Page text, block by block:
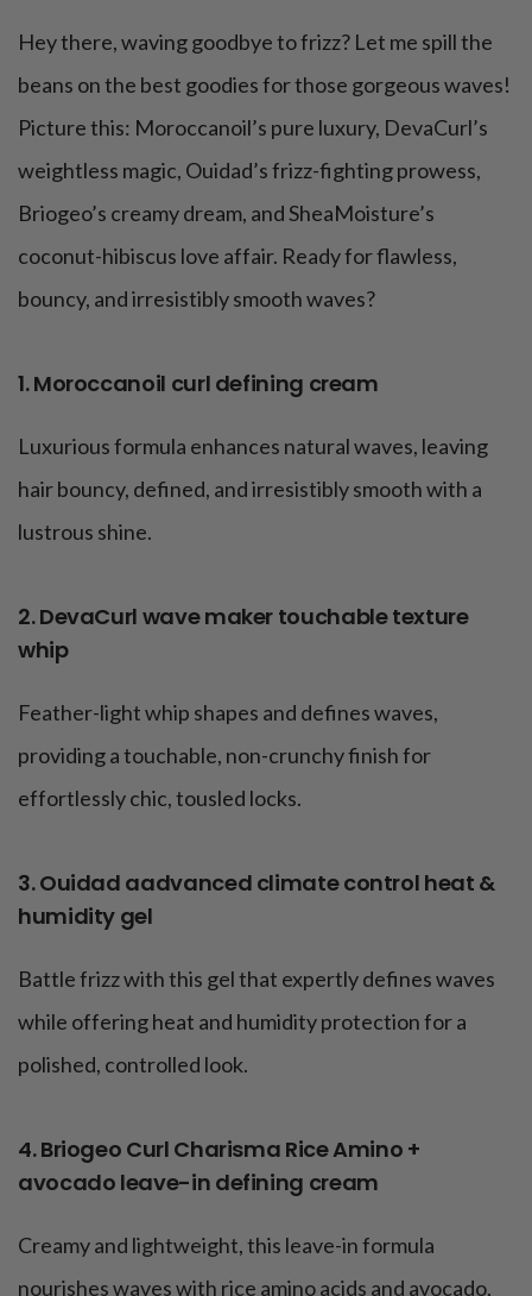
Hey there, waving goodbye to frizz? Let me spill the
beans on the best goodies for those gorgeous waves!
Picture this: Moroccanoil’s pure luxury, DevaCurl’s
weightless magic, Ouidad’s frizz-fighting prowess,
Briogeo’s creamy dream, and SheaMoisture’s
coconut-hibiscus love affair. Ready for flawless,
bouncy, and irresistibly smooth waves?
1. Moroccanoil curl defining cream
Luxurious formula enhances natural waves, leaving
hair bouncy, defined, and irresistibly smooth with a
lustrous shine.
2. DevaCurl wave maker touchable texture
whip
Feather-light whip shapes and defines waves,
providing a touchable, non-crunchy finish for
effortlessly chic, tousled locks.
3. Ouidad aadvanced climate control heat &
humidity gel
Battle frizz with this gel that expertly defines waves
while offering heat and humidity protection for a
polished, controlled look.
4. Briogeo Curl Charisma Rice Amino +
avocado leave-in defining cream
Creamy and lightweight, this leave-in formula
nourishes waves with rice amino acids and avocado,